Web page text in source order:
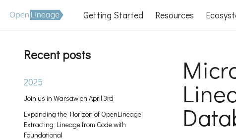
Getting Started Resources
Recent posts
2025
Join us in Warsaw on April 3rd
Expanding the Horizon of OpenLineage:
Extracting Lineage from Code with
Foundational